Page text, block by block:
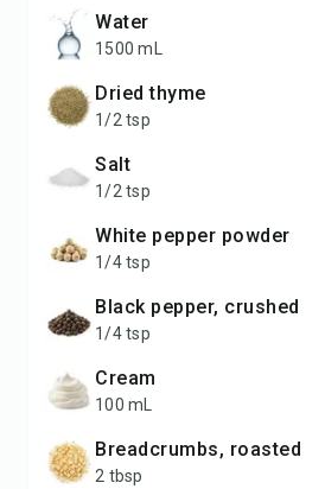
water
1500 mL
dried thyme
1/2 tsp
salt
1/2 tsp
white pepper powder
1/4 tsp
black pepper, crushed
1/4 tsp
cream
100 mL
breadcrumbs, roasted
2 tbsp